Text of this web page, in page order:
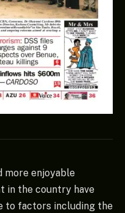
more enjoyable
in the country have
to factors including the